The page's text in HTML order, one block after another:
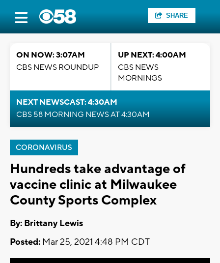
SHARE
ON NOW: 3:07AM
CBS NEWS ROUNDUP
UP NEXT: 4:00AM
CBS NEWS
MORNINGS
NEXT NEWSCAST: 4:30AM
CBS 58 MORNING NEWS AT 4:30AM
CORONAVIRUS
Hundreds take advantage of
vaccine clinic at Milwaukee
County Sports Complex
By: Brittany Lewis
Posted: Mar 25, 2021 4:48 PM CDT